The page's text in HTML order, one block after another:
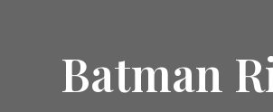
Batman